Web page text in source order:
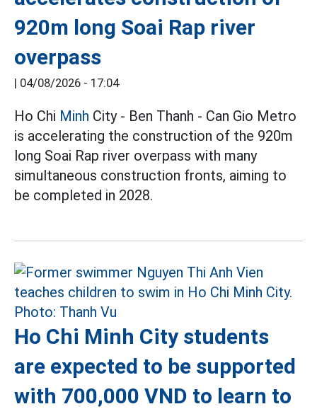
920m long Soai Rap river
overpass
| 04/08/2026 - 17:04
Ho Chi Minh City - Ben Thanh - Can Gio Metro
is accelerating the construction of the 920m
long Soai Rap river overpass with many
simultaneous construction fronts, aiming to
be completed in 2028.
Ho Chi Minh City students
are expected to be supported
with 700,000 VND to learn to